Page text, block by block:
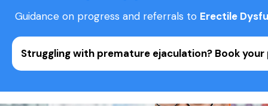
Guidance on progress and referrals to Erectile
Struggling with premature ejaculation? Book